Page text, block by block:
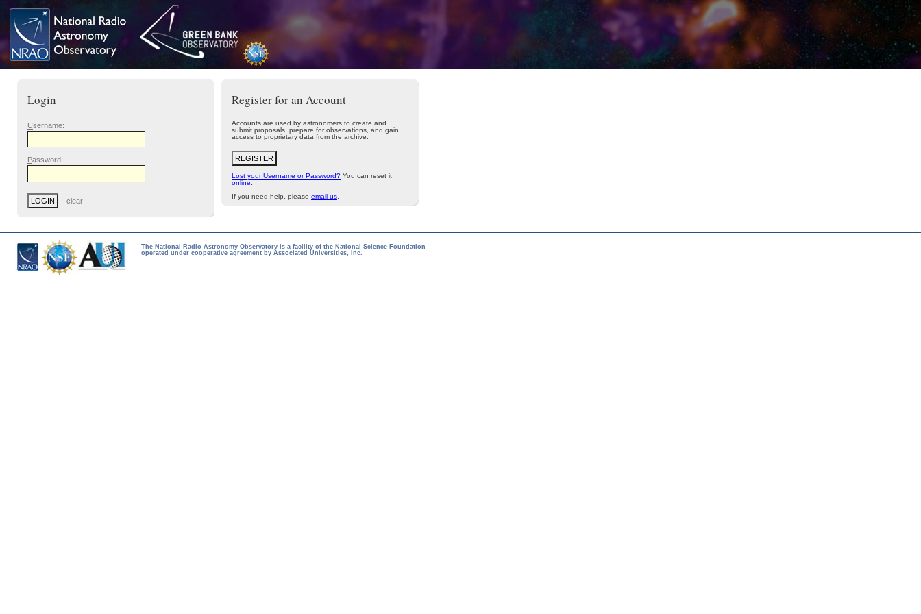
Login
Username:
Password:
Register for an Account
Accounts are used by astronomers to create and
submit proposals, prepare for observations, and gain
access to proprietary data from the archive.
Lost your Username or Password? You can reset it
online.
If you need help, please email us
The National Radio Astronomy Observatory is a facility of the National Science Foundation
operated under cooperative agreement by Associated Universities, Inc.